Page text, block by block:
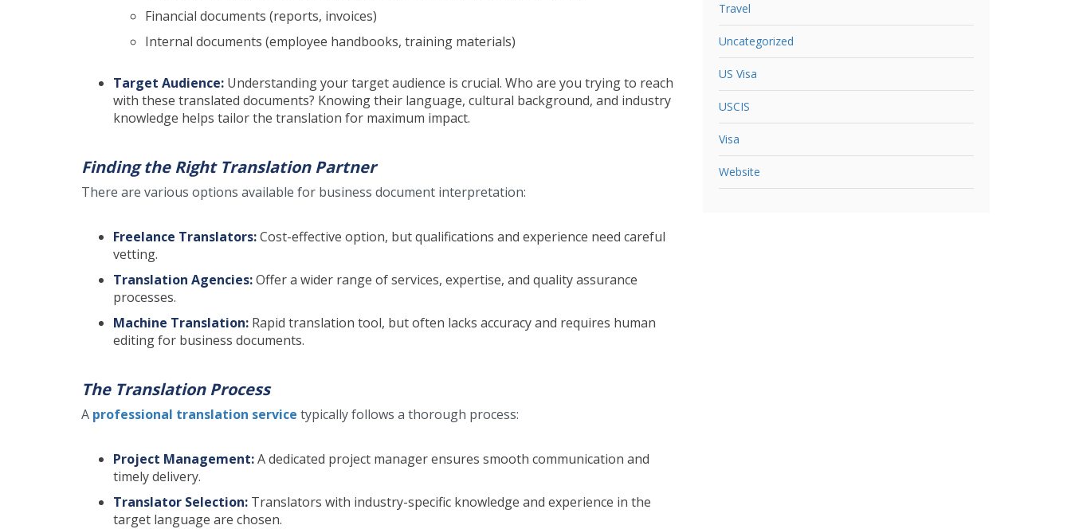
Financial documents (reports, invoices)
Internal documents (employee handbooks, training materials)
Target Audience: Understanding your target audience is crucial. Who are you trying to reach
with these translated documents? Knowing their language, cultural background, and industry
knowledge helps tailor the translation for maximum impact.
Finding the Right Translation Partner
There are various options available for business document interpretation:
Freelance Translators:Cost-effective option, but qualifications and experience need careful
vetting.
Translation Agencies:Offer a wider range of services, expertise, and quality assurance
processes.
Machine Translation: Rapid translation tool, but often lacks accuracy and requires human
editing for business documents.
The Translation Process
A professional translation service typically follows a thorough process:
Project Management:A dedicated project manager ensures smooth communication and
timely delivery.
Translator Selection: Translators with industry-specific knowledge and experience in the
target language are chosen.
Travel
Uncategorized
US Visa
USCIS
Visa
Website